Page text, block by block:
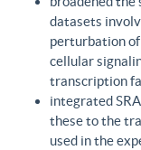
datasets
perturbation
cellular
transcription
integrated
these to the
used in the